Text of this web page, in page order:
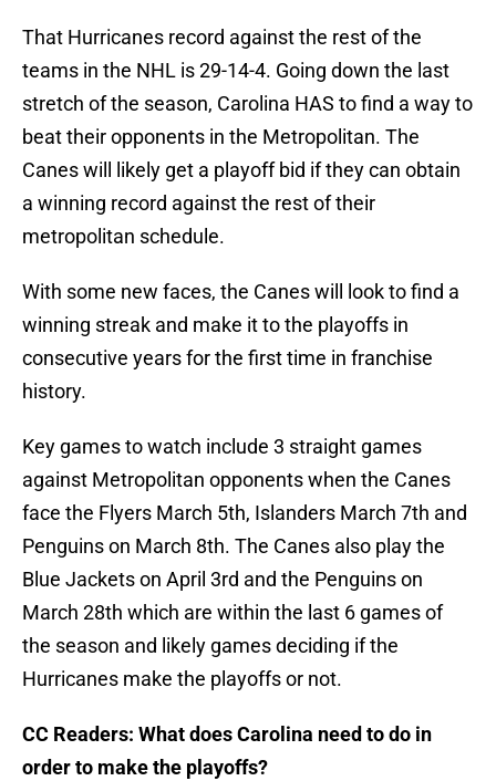
That Hurricanes record against the rest of the
teams in the NHL is 29-14-4. Going down the last
stretch of the season, Carolina HAS to find a way to
beat their opponents in the Metropolitan. The
Canes will likely get a playoff bid if they can obtain
a winning record against the rest of their
metropolitan schedule.
With some new faces, the Canes will look to find a
winning streak and make it to the playoffs in
consecutive years for the first time in franchise
history.
Key games to watch include 3 straight games
against Metropolitan opponents when the Canes
face the Flyers March 5th, Islanders March 7th and
Penguins on March 8th. The Canes also play the
Blue Jackets on April 3rd and the Penguins on
March 28th which are within the last 6 games of
the season and likely games deciding if the
Hurricanes make the playoffs or not.
CC Readers: What does Carolina need to do in
order to make the playoffs?